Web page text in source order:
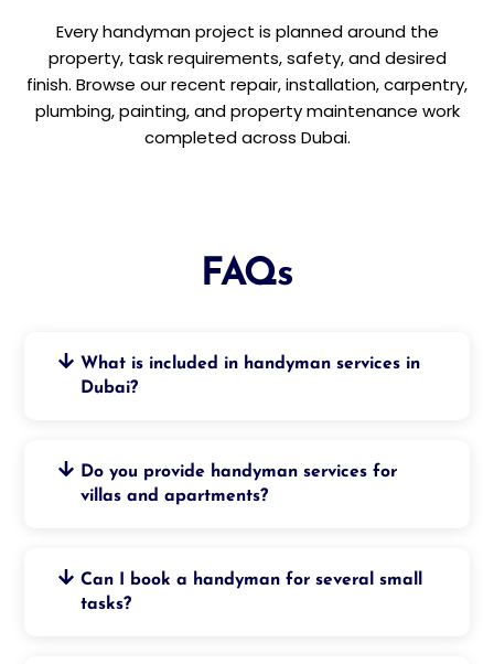
Every handyman project is planned around the
property, task requirements, safety, and desired
finish. Browse our recent repair, installation, carpentry,
plumbing, painting, and property maintenance work
completed across Dubai.
FAQs
What is included in handyman services in
Dubai?
Do you provide handyman services for
villas and apartments?
Can I book a handyman for several small
tasks?